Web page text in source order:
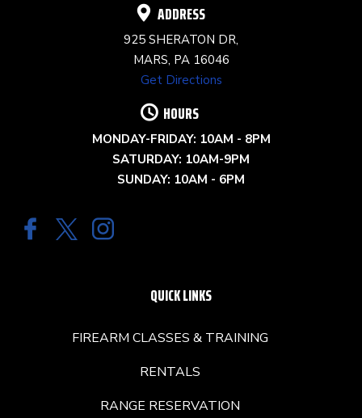
ADDRESS
925 SHERATON DR,
MARS, PA 16046
Get Directions
HOURS
MONDAY-FRIDAY: 10AM - 8PM
SATURDAY: 10AM-9PM
SUNDAY: 10AM - 6PM
QUICK LINKS
FIREARM CLASSES & TRAINING
RENTALS
RANGE RESERVATION